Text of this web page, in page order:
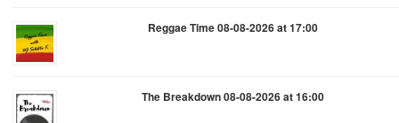
Reggae Time 08-08-2026 at 17:00
The Breakdown 08-08-2026 at 16:00